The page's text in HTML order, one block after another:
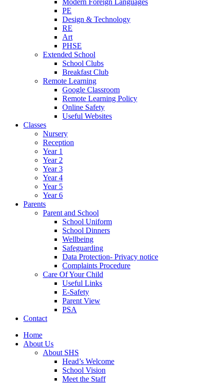
Modern Foreign Languages
PE
Design & Technology
RE
Art
PHSE
Extended School
School Clubs
Breakfast Club
Remote Learning
Google Classroom
Remote Learning Policy
Online Safety
Useful Websites
Classes
Nursery
Reception
Year 1
Year 2
Year 3
Year 4
Year 5
Year 6
Parents
Parent and School
School Uniform
School Dinners
Wellbeing
Safeguarding
Data Protection- Privacy notice
Complaints Procedure
Care Of Your Child
Useful Links
E-Safety
Parent View
PSA
Contact
Home
About Us
About SHS
Head’s Welcome
School Vision
Meet the Staff